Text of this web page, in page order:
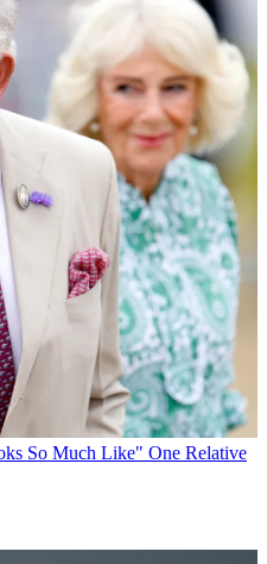
So Much Like" One Relative